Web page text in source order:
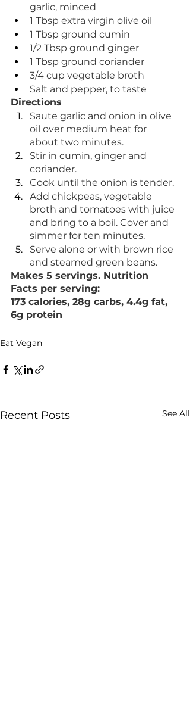
garlic, minced
1 Tbsp extra virgin olive oil
1 Tbsp ground cumin
1/2 Tbsp ground ginger
1 Tbsp ground coriander
3/4 cup vegetable broth
Salt and pepper, to taste
Directions
Saute garlic and onion in olive
oil over medium heat for
about two minutes.
Stir in cumin, ginger and
coriander.
Cook until the onion is tender.
Add chickpeas, vegetable
broth and tomatoes with juice
and bring to a boil. Cover and
simmer for ten minutes.
Serve alone or with brown rice
and steamed green beans.
Makes 5 servings. Nutrition
Facts per serving:
173 calories, 28g carbs, 4.4g fat,
6g protein
Eat Vegan
Recent Posts See All